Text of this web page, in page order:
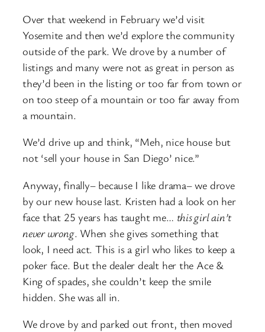
Over that weekend in February we’d visit
Yosemite and then we’d explore the community
outside of the park. We drove by a number of
listings and many were not as great in person as
they’d been in the listing or too far from town or
on too steep of a mountain or too far away from
a mountain.
We’d drive up and think, “Meh, nice house but
not ‘sell your house in San Diego’ nice.”
Anyway, finally– because I like drama– we drove
by our new house last. Kristen had a look on her
face that 25 years has taught me… this girl ain’t
never wrong. When she gives something that
look, I need act. This is a girl who likes to keep a
poker face. But the dealer dealt her the Ace &
King of spades, she couldn’t keep the smile
hidden. She was all in.
We drove by and parked out front, then moved